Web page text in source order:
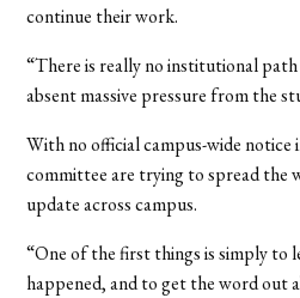
continue their work.
“There is really no institutional
absent massive pressure from the
With no official campus-wide notice
committee are trying to spread the
update across campus.
“One of the first things is simply to
happened, and to get the word out